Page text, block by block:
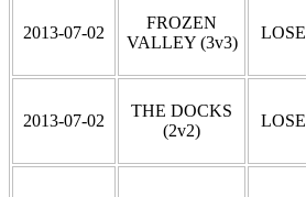
2013-07-02
FROZEN
VALLEY (3v3)
LOSE
2013-07-02
THE DOCKS
(2v2)
LOSE